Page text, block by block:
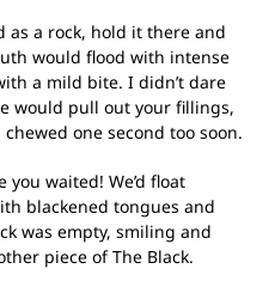
as a rock, hold it there and
would flood with intense
a mild bite. I didn’t dare
would pull out your fillings,
one second too soon.
waited! We’d float
blackened tongues and
was empty, smiling and
piece of The Black.